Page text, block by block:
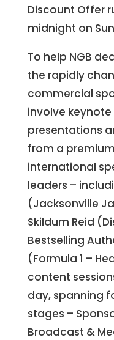
Discount Offer
midnight on
To help NGB
the rapidly
commercial
involve
presentations
from a
international
leaders –
(Jacksonville
Skildum Reid
Bestselling
(Formula 1 –
content
day, spanning
stages –
Broadcast &